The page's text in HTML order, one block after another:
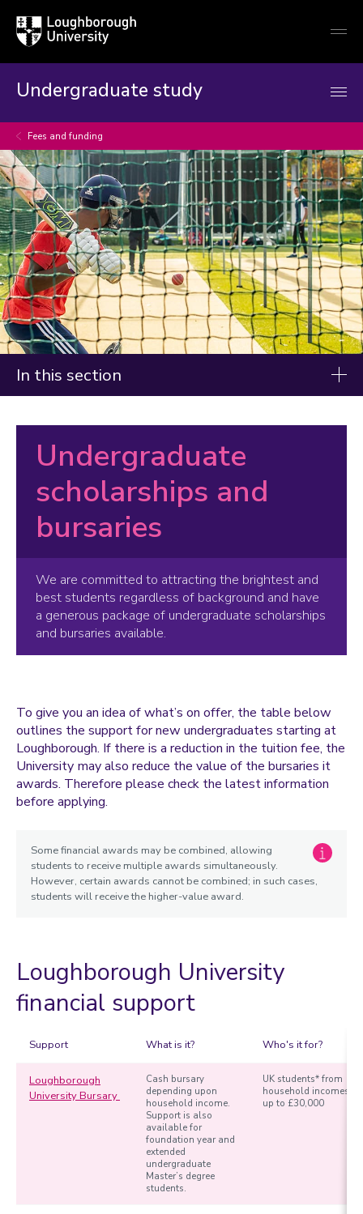
Loughborough
University
Undergraduate study
Fees and funding
In this section
Fees and funding
Tuition fees
How to pay your tuition fees
Scholarships and bursaries
Care Leaver Bursary
Hardship fund award
Future Leaders Scholarship
International Excellence Scholarships
Loughborough University Bursary
Loughborough University Sanctuary Scholarships
Sport Scholarships
Student Experience Access and Participation Support Fund
Women in Science Bursary
Elite Sport bursary
Santander Brighter Futures Grant
Government Student Loan
What's included
US Federal Student Loans
Undergraduate
scholarships and
bursaries
We are committed to attracting the brightest and
best students regardless of background and have
a generous package of undergraduate scholarships
and bursaries available.
To give you an idea of what’s on offer, the table below
outlines the support for new undergraduates starting at
Loughborough. If there is a reduction in the tuition fee, the
University may also reduce the value of the bursaries it
awards. Therefore please check the latest information
before applying.
Some financial awards may be combined, allowing
students to receive multiple awards simultaneously.
However, certain awards cannot be combined; in such cases,
students will receive the higher-value award.
Loughborough University
financial support
Support What is it? Who's it for?
Loughborough
University Bursary
Cash bursary
depending upon
household income.
Support is also
available for
foundation year and
extended
undergraduate
Master’s degree
students.
UK students* from
household incomes
up to £30,000